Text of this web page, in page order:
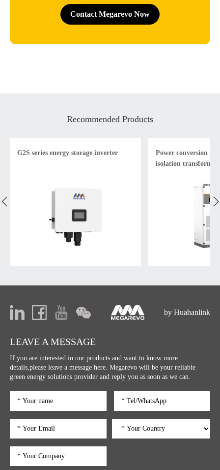
Contact Megarevo Now
Recommended Products
G2S series energy storage inverter
Power conversion
isolation
LEAVE A MESSAGE
If you are interested in our products and want to know more
details,please leave a message here. Megarevo will be your reliable
green energy solutions provider and reply you as soon as we can.
by Huahanlink